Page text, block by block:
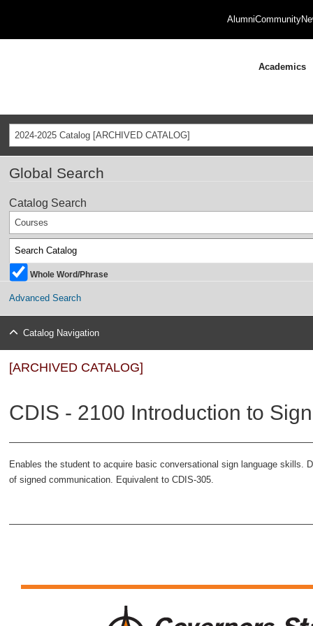
AlumniCommunity
Academics
2024-2025 Catalog [ARCHIVED CATALOG]
Global Search
Catalog Search
Courses
Whole Word/Phrase
Advanced Search
Catalog Navigation
[ARCHIVED CATALOG]
CDIS - 2100 Introduction to
Enables the student to acquire basic conversational sign language skills.
of signed communication. Equivalent to CDIS-305.